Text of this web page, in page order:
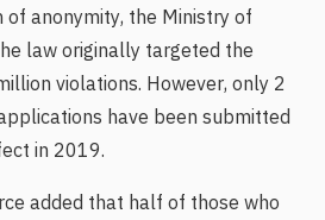
of anonymity, the Ministry of
law originally targeted the
violations. However, only 2
have been submitted
in 2019.
added that half of those who